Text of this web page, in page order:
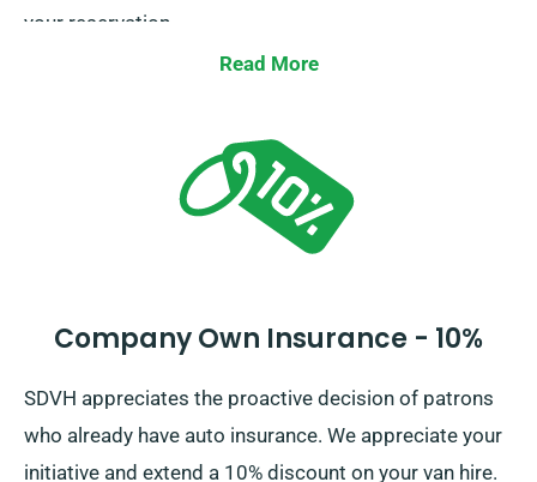
your reservation.
Read More
Company Own Insurance - 10%
SDVH appreciates the proactive decision of patrons
who already have auto insurance. We appreciate your
initiative and extend a 10% discount on your van hire.